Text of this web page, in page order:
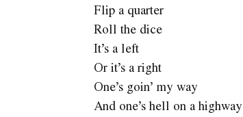
Flip a quarter
Roll the dice
It’s a left
Or it’s a right
One’s goin’ my way
And one’s hell on a highway